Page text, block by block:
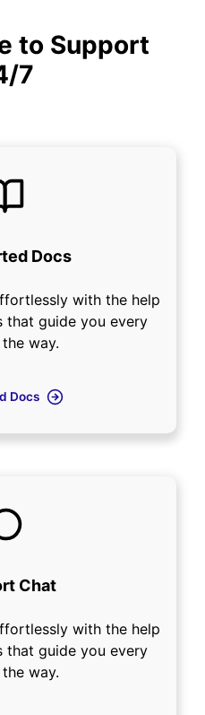
to Support
7
Docs
with the help
that guide you every
way.
Docs
Chat
with the help
that guide you every
way.